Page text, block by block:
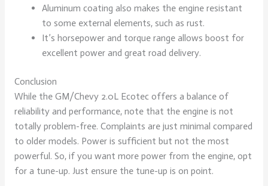
Aluminum coating also makes the engine resistant
to some external elements, such as rust.
It’s horsepower and torque range allows boost for
excellent power and great road delivery.
Conclusion
While the GM/Chevy 2.0L Ecotec offers a balance of
reliability and performance, note that the engine is not
totally problem-free. Complaints are just minimal compared
to older models. Power is sufficient but not the most
powerful. So, if you want more power from the engine, opt
for a tune-up. Just ensure the tune-up is on point.